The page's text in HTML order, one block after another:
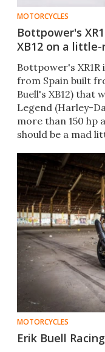
MOTORCYCLES
Bottpower's
XB12 on a
Bottpower's
from Spain built
Buell's XB12) that
Legend (Harley-
more than 150 hp
should be a mad
MOTORCYCLES
Erik Buell